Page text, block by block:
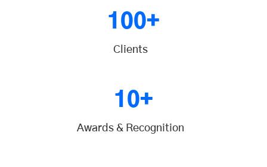
100+
Clients
10+
Awards & Recognition